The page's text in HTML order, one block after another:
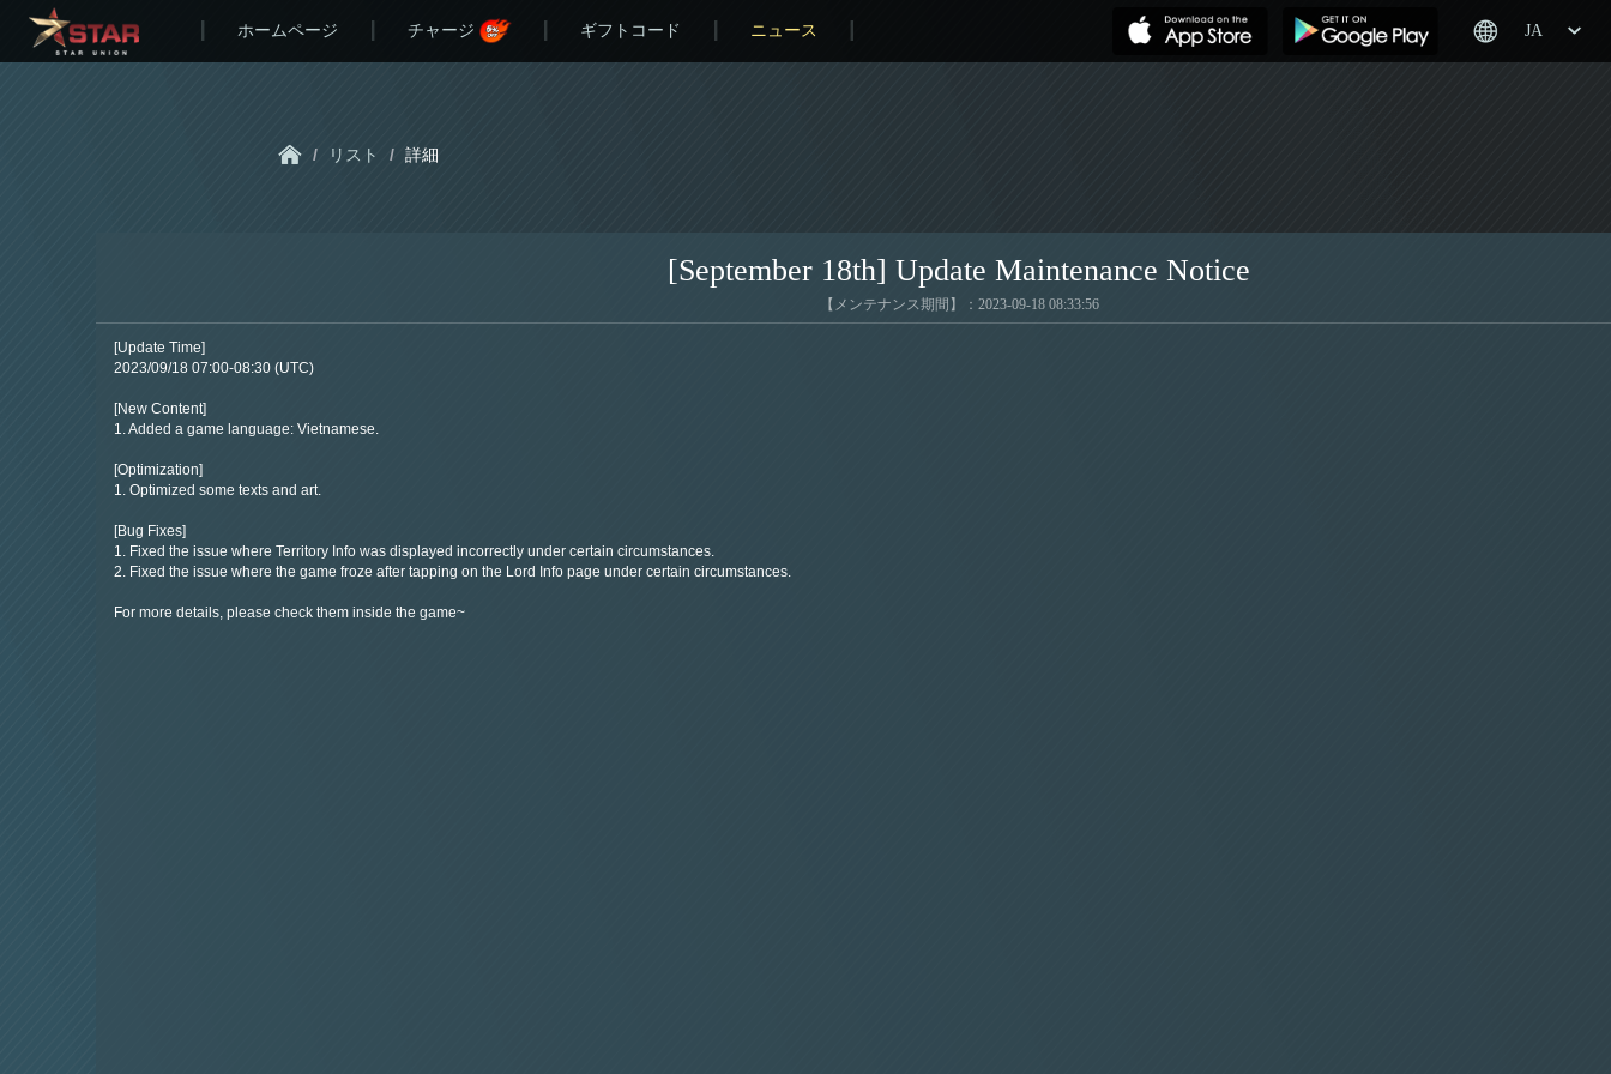
ホームページ チャージ ギフトコード ニュース JA
/ リスト / 詳細
[September 18th] Update Maintenance Notice
【メンテナンス期間】：2023-09-18 08:33:56
[Update Time]
2023/09/18 07:00-08:30 (UTC)
[New Content]
1. Added a game language: Vietnamese.
[Optimization]
1. Optimized some texts and art.
[Bug Fixes]
1. Fixed the issue where Territory Info was displayed incorrectly under certain circumstances.
2. Fixed the issue where the game froze after tapping on the Lord Info page under certain circumstances.
For more details, please check them inside the game~